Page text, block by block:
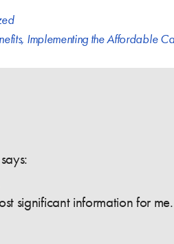
, Implementing the Affordable
says:
significant information for